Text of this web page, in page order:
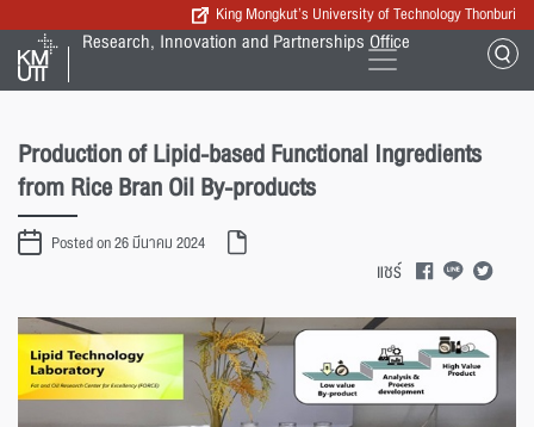
King Mongkut’s University of Technology Thonburi
Research, Innovation and Partnerships Office
Production of Lipid-based Functional Ingredients
from Rice Bran Oil By-products
Posted on 26 มีนาคม 2024
แชร์